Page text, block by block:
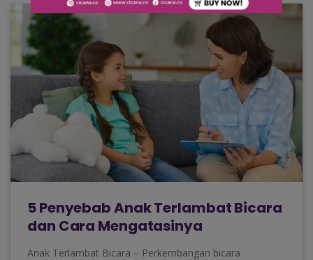
5 Penyebab Anak Terlambat Bicara
dan Cara Mengatasinya
Anak Terlambat Bicara – Perkembangan bicara